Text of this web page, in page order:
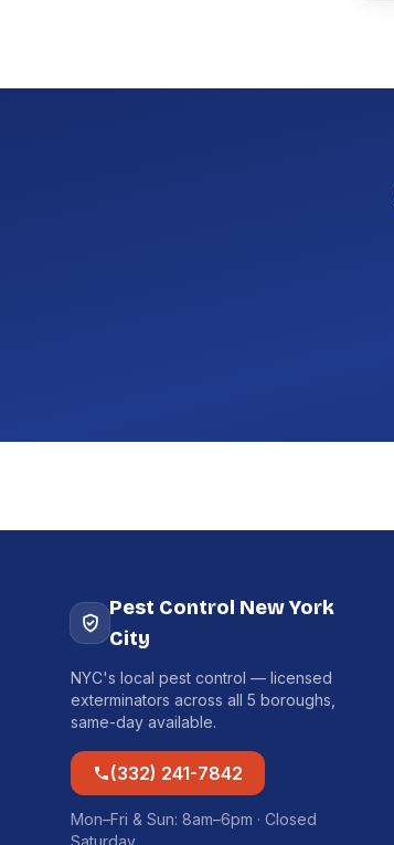
Pest Control New York
City
NYC's local pest control — licensed
exterminators across all 5 boroughs,
same-day available.
(332) 241-7842
Mon–Fri & Sun: 8am–6pm · Closed
Saturday